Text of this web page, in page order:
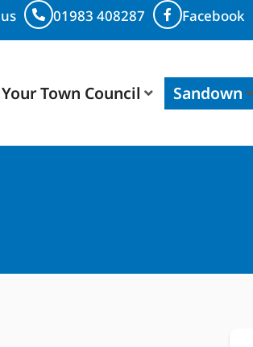
01983 408287 Facebook
Your Town Council Sandown